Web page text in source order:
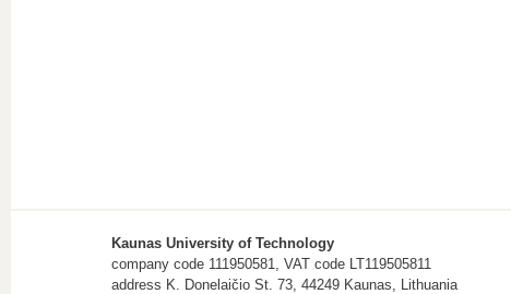
Kaunas University of Technology
company code 111950581, VAT code LT119505811
address K. Donelaičio St. 73, 44249 Kaunas, Lithuania